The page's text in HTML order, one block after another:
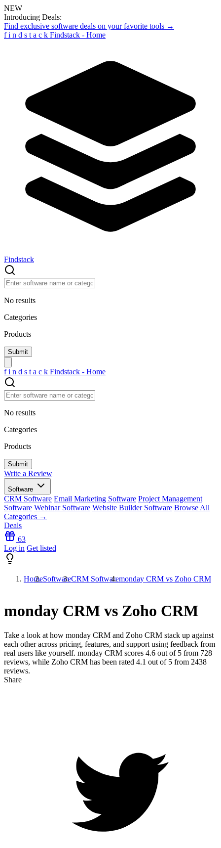
NEW
Introducing Deals:
Find exclusive software deals on your favorite tools →
f i n d s t a c k Findstack - Home
Findstack
No results
Categories
Products
f i n d s t a c k Findstack - Home
No results
Categories
Products
Write a Review
Software
CRM Software Email Marketing Software Project Management
Software Webinar Software Website Builder Software Browse All
Categories →
Deals
63
Log in Get listed
HomeSoftwareCRM Softwaremonday CRM vs Zoho CRM
monday CRM vs Zoho CRM
Take a look at how monday CRM and Zoho CRM stack up against
each other across pricing, features, and support using feedback from
real users like yourself. monday CRM scores 4.6 out of 5 from 728
reviews, while Zoho CRM has been rated 4.1 out of 5 from 2438
reviews.
Share